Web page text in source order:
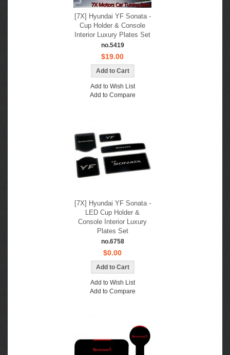
[7X] Hyundai YF Sonata -
Cup Holder & Console
Interior Luxury Plates Set
no.5419
$19.00
Add to Wish List
Add to Compare
[7X] Hyundai YF Sonata -
LED Cup Holder &
Console Interior Luxury
Plates Set
no.6758
$0.00
Add to Wish List
Add to Compare